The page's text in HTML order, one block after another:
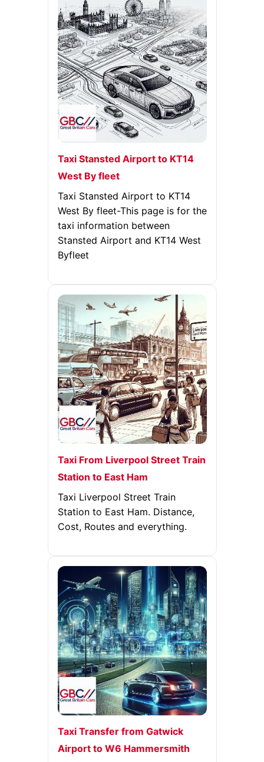
Taxi Stansted Airport to KT14
West By fleet
Taxi Stansted Airport to KT14
West By fleet-This page is for the
taxi information between
Stansted Airport and KT14 West
Byfleet
Taxi From Liverpool Street Train
Station to East Ham
Taxi Liverpool Street Train
Station to East Ham. Distance,
Cost, Routes and everything.
Taxi Transfer from Gatwick
Airport to W6 Hammersmith